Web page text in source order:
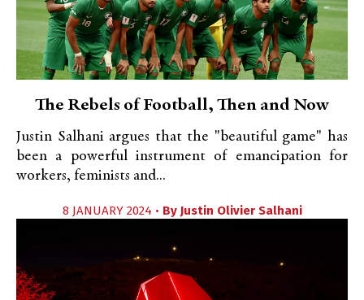
The Rebels of Football, Then and Now
Justin Salhani argues that the "beautiful game" has
been a powerful instrument of emancipation for
workers, feminists and...
8 JANUARY 2024 • By Justin Olivier Salhani